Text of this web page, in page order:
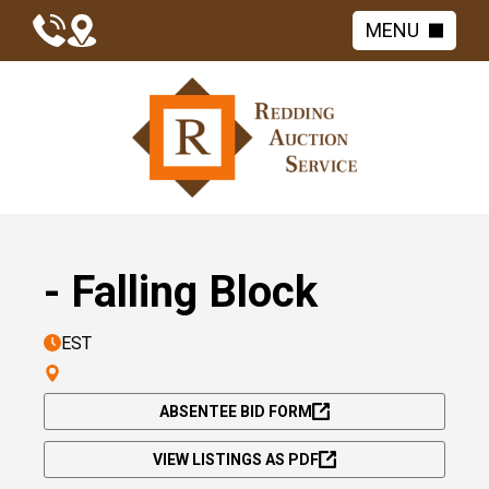
MENU
- Falling Block
EST
ABSENTEE BID FORM
VIEW LISTINGS AS PDF